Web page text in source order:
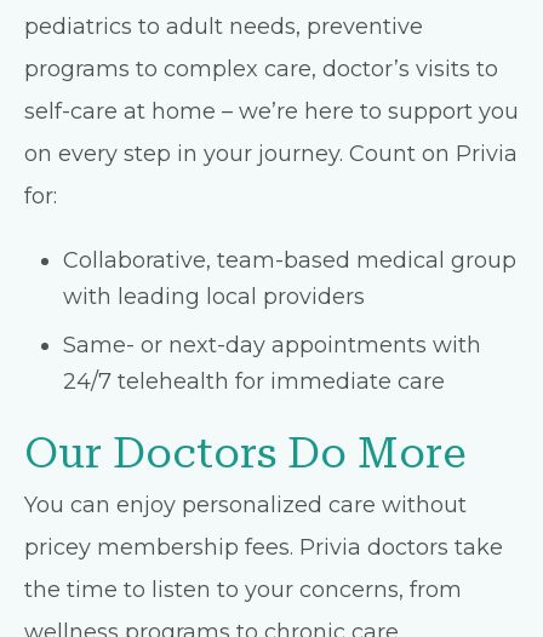
pediatrics to adult needs, preventive
programs to complex care, doctor’s visits to
self-care at home – we’re here to support you
on every step in your journey. Count on Privia
for:
Collaborative, team-based medical group
with leading local providers
Same- or next-day appointments with
24/7 telehealth for immediate care
Our Doctors Do More
You can enjoy personalized care without
pricey membership fees. Privia doctors take
the time to listen to your concerns, from